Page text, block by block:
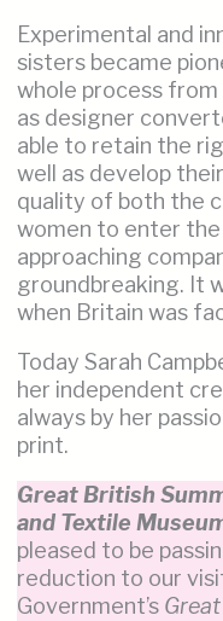
Experimental and
sisters became
whole process
as designer
able to retain the
well as develop
quality of both the
women to enter
approaching
groundbreaking. It
when Britain was
Today Sarah
her independent
always by her
print.
Great British
and Textile
pleased to be
reduction to our
Government’s